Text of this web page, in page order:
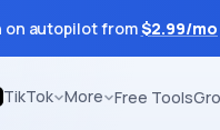
on autopilot from$2.99/mo
TikTok More Free Tools